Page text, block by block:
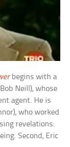
begins with a
Neill), whose
agent. He is
who worked
revelations:
Second, Eric